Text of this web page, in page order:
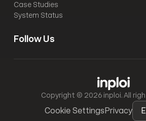
Case Studies
System Status
Follow Us
Copyright © 2026 inploi. All
Cookie SettingsPrivacy